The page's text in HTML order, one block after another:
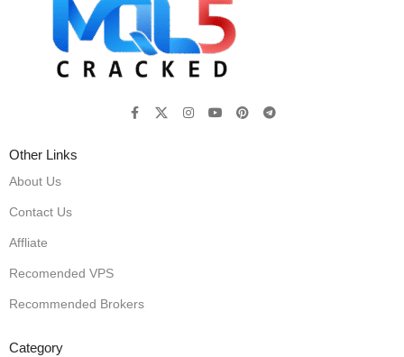
Other Links
About Us
Contact Us
Affliate
Recomended VPS
Recommended Brokers
Category